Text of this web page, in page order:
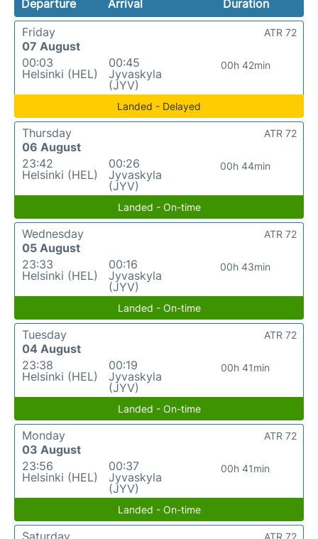
Departure Arrival
Duration
Friday
07 August
00:03
Helsinki (HEL)
00:45
Jyvaskyla
(JYV)
00h 42min
ATR 72
Landed - Delayed
Thursday
06 August
23:42
Helsinki (HEL)
00:26
Jyvaskyla
(JYV)
00h 44min
ATR 72
Landed - On-time
Wednesday
05 August
23:33
Helsinki (HEL)
00:16
Jyvaskyla
(JYV)
00h 43min
ATR 72
Landed - On-time
Tuesday
04 August
23:38
Helsinki (HEL)
00:19
Jyvaskyla
(JYV)
00h 41min
ATR 72
Landed - On-time
Monday
03 August
23:56
Helsinki (HEL)
00:37
Jyvaskyla
(JYV)
00h 41min
ATR 72
Landed - On-time
Saturday
ATR 72